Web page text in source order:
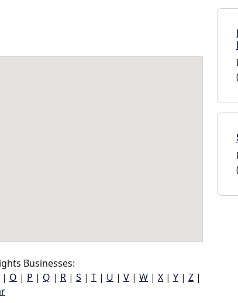
Businesses:
| O | P | Q | R | S | T | U | V | W | X | Y | Z |